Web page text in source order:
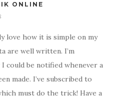
ONLINE
love how it is simple on my
are well written. I’m
could be notified whenever a
made. I’ve subscribed to
must do the trick! Have a